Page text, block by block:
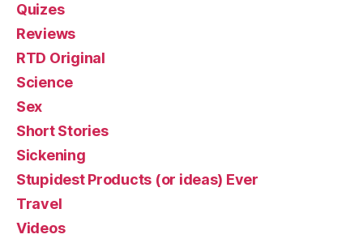
Quizes
Reviews
RTD Original
Science
Sex
Short Stories
Sickening
Stupidest Products (or ideas) Ever
Travel
Videos